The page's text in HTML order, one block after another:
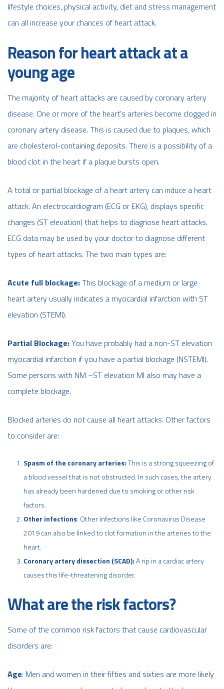
lifestyle choices, physical activity, diet and stress management
can all increase your chances of heart attack.
Reason for heart attack at a
young age
The majority of heart attacks are caused by coronary artery
disease. One or more of the heart's arteries become clogged in
coronary artery disease. This is caused due to plaques, which
are cholesterol-containing deposits. There is a possibility of a
blood clot in the heart if a plaque bursts open.
A total or partial blockage of a heart artery can induce a heart
attack. An electrocardiogram (ECG or EKG), displays specific
changes (ST elevation) that helps to diagnose heart attacks.
ECG data may be used by your doctor to diagnose different
types of heart attacks. The two main types are:
Acute full blockage:This blockage of a medium or large
heart artery usually indicates a myocardial infarction with ST
elevation (STEMI).
Partial Blockage:You have probably had a non-ST elevation
myocardial infarction if you have a partial blockage (NSTEMI).
Some persons with NM –ST elevation MI also may have a
complete blockage.
Blocked arteries do not cause all heart attacks. Other factors
to consider are:
Spasm of the coronary arteries:This is a strong squeezing of
a blood vessel that is not obstructed. In such cases, the artery
has already been hardened due to smoking or other risk
factors.
Other infections: Other infections like Coronavirus Disease
2019 can also be linked to clot formation in the arteries to the
heart.
Coronary artery dissection (SCAD):A rip in a cardiac artery
causes this life-threatening disorder.
What are the risk factors?
Some of the common risk factors that cause cardiovascular
disorders are:
Age: Men and women in their fifties and sixties are more likely